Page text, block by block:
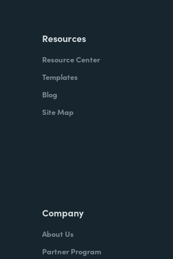
Resources
Resource Center
Templates
Blog
Site Map
Company
About Us
Partner Program